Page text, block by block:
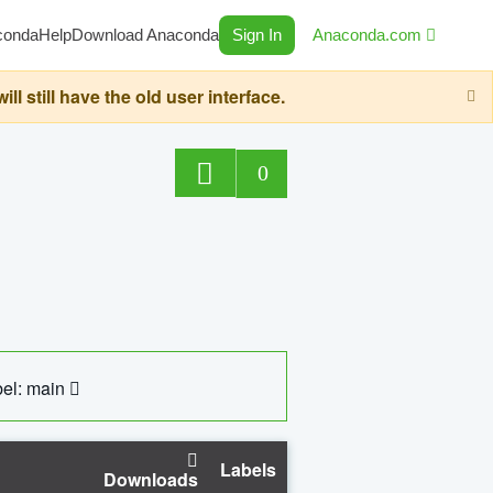
HelpDownload Anaconda Sign In Anaconda.com
still have the old user interface.
0
main
Downloads Labels